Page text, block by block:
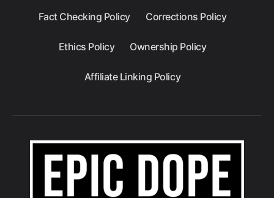
Fact Checking Policy Corrections Policy
Ethics Policy Ownership Policy
Affiliate Linking Policy